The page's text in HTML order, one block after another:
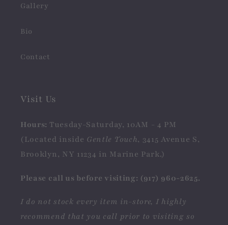
Gallery
Bio
Contact
Visit Us
Hours: Tuesday-Saturday, 10AM - 4 PM
(Located inside Gentle Touch, 3415 Avenue S,
Brooklyn, NY 11234 in Marine Park.)
Please call us before visiting: (917) 960-2625.
I do not stock every item in-store, I highly
recommend that you call prior to visiting so